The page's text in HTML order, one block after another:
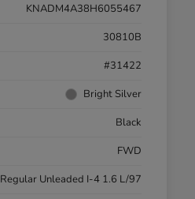
KNADM4A38H6055467
30810B
#31422
Bright Silver
Black
FWD
Regular Unleaded I-4 1.6 L/97